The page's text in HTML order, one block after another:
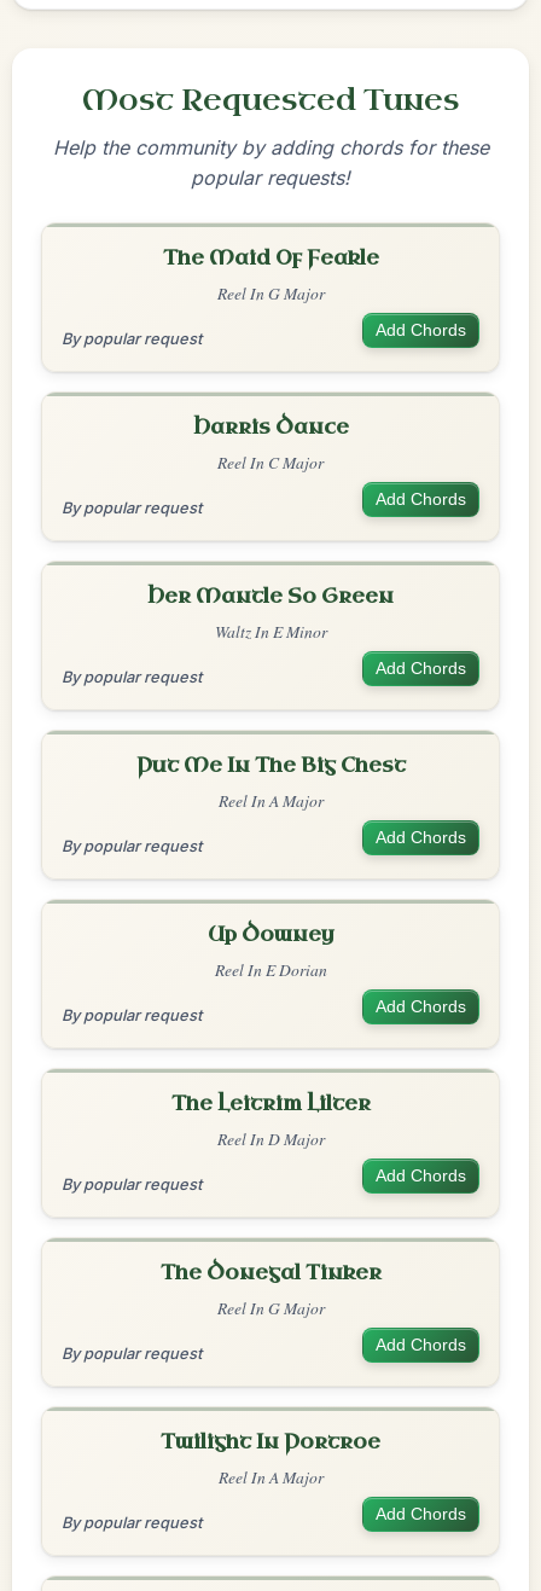
Most Requested Tunes
Help the community by adding chords for these
popular requests!
The Maid Of Feakle
Reel In G Major
By popular request Add Chords
Harris Dance
Reel In C Major
By popular request Add Chords
Her Mantle So Green
Waltz In E Minor
By popular request Add Chords
Put Me In The Big Chest
Reel In A Major
By popular request Add Chords
Up Downey
Reel In E Dorian
By popular request Add Chords
The Leitrim Lilter
Reel In D Major
By popular request Add Chords
The Donegal Tinker
Reel In G Major
By popular request Add Chords
Twilight In Portroe
Reel In A Major
By popular request Add Chords